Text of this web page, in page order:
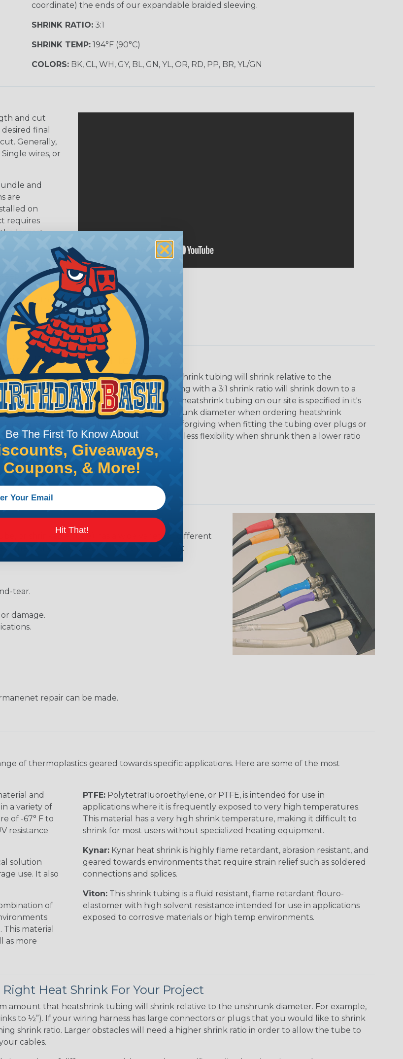
coordinate) the ends of our expandable braided sleeving.
SHRINK RATIO:3:1
SHRINK TEMP:194°F (90°C)
COLORS:BK, CL, WH, GY, BL, GN, YL, OR, RD, PP, BR, YL/GN
and cut
final
Generally,
wires, or
and
are
on
requires
largest
from a heat
the heat
not come
around the
all areas of
is complete.
Ratio (2:1, 3:1, Etc..) Mean?
approximate maximum amount that heatshrink tubing will shrink relative to the
For example, a piece of 3/4" heatshrink tubing with a 3:1 shrink ratio will shrink down to a
of approximately 1/4" when fully shrunk. All heatshrink tubing on our site is specified in it's
so consider the shrink ratio and the unshrunk diameter when ordering heatshrink
tubing with a larger shrink ratio will be more forgiving when fitting the tubing over plugs or
have a bit thicker wall thickness and slightly less flexibility when shrunk then a lower ratio
or shrinkable tube) has a wide variety of different
of the most uses for heat shrink tubing:
tear.
damage.
repair can be made.
of thermoplastics geared towards specific applications. Here are some of the most
and
a variety of
of -67° F to
resistance
solution
use. It also
of
material
as more
PTFE: Polytetrafluoroethylene, or PTFE, is intended for use in
applications where it is frequently exposed to very high temperatures.
This material has a very high shrink temperature, making it difficult to
shrink for most users without specialized heating equipment.
Kynar: Kynar heat shrink is highly flame retardant, abrasion resistant, and
geared towards environments that require strain relief such as soldered
connections and splices.
Viton: This shrink tubing is a fluid resistant, flame retardant flouro-
elastomer with high solvent resistance intended for use in applications
exposed to corrosive materials or high temp environments.
Heat Shrink For Your Project
amount that heatshrink tubing will shrink relative to the unshrunk diameter. For example,
to ½”). If your wiring harness has large connectors or plugs that you would like to shrink
shrink ratio. Larger obstacles will need a higher shrink ratio in order to allow the tube to
cables.
Be The First To Know About
Giveaways,
Coupons, & More!
Hit That!